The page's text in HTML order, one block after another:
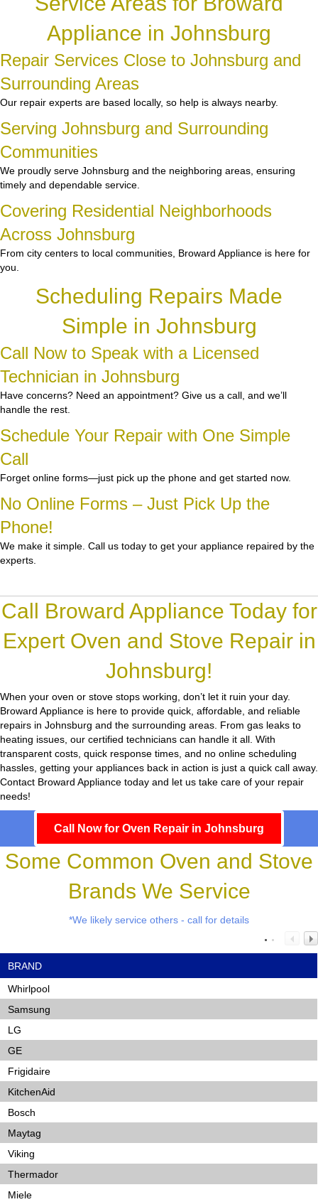
Appliance in Johnsburg
Repair Services Close to Johnsburg and
Surrounding Areas
Our repair experts are based locally, so help is always nearby.
Serving Johnsburg and Surrounding
Communities
We proudly serve Johnsburg and the neighboring areas, ensuring
timely and dependable service.
Covering Residential Neighborhoods
Across Johnsburg
From city centers to local communities, Broward Appliance is here for
you.
Scheduling Repairs Made
Simple in Johnsburg
Call Now to Speak with a Licensed
Technician in Johnsburg
Have concerns? Need an appointment? Give us a call, and we’ll
handle the rest.
Schedule Your Repair with One Simple
Call
Forget online forms—just pick up the phone and get started now.
No Online Forms – Just Pick Up the
Phone!
We make it simple. Call us today to get your appliance repaired by the
experts.
Call Broward Appliance Today for
Expert Oven and Stove Repair in
Johnsburg!
When your oven or stove stops working, don’t let it ruin your day.
Broward Appliance is here to provide quick, affordable, and reliable
repairs in Johnsburg and the surrounding areas. From gas leaks to
heating issues, our certified technicians can handle it all. With
transparent costs, quick response times, and no online scheduling
hassles, getting your appliances back in action is just a quick call away.
Contact Broward Appliance today and let us take care of your repair
needs!
Call Now for Oven Repair in Johnsburg
Some Common Oven and Stove
Brands We Service
*We likely service others - call for details
BRAND
Whirlpool
Samsung
LG
GE
Frigidaire
KitchenAid
Bosch
Maytag
Viking
Thermador
Miele